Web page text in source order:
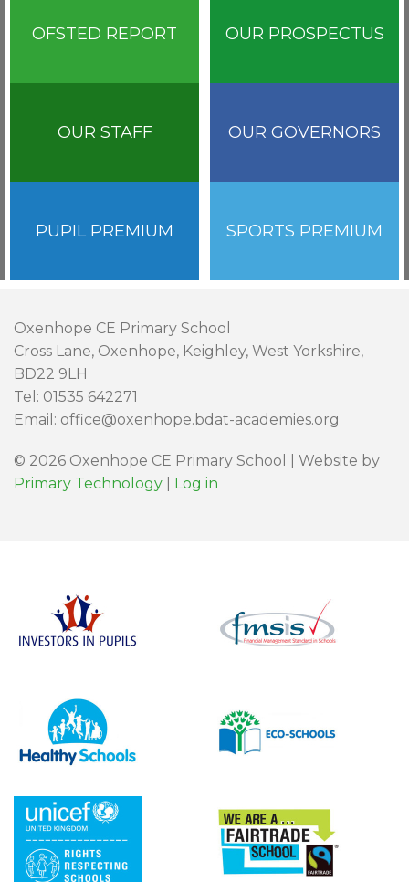
OFSTED REPORT OUR PROSPECTUS
OUR STAFF OUR GOVERNORS
PUPIL PREMIUM SPORTS PREMIUM
Oxenhope CE Primary School
Cross Lane, Oxenhope, Keighley, West Yorkshire,
BD22 9LH
Tel: 01535 642271
Email: office@oxenhope.bdat-academies.org
© 2026 Oxenhope CE Primary School | Website by
Primary Technology
Log in